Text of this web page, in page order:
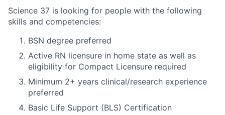
Science 37 is looking for people with the following
skills and competencies:
BSN degree preferred
Active RN licensure in home state as well as
eligibility for Compact Licensure required
Minimum 2+ years clinical/research experience
preferred
Basic Life Support (BLS) Certification